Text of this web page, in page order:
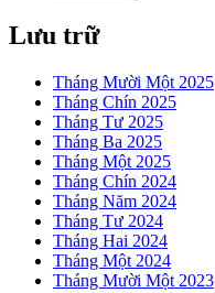
Lưu trữ
Tháng Mười Một 2025
Tháng Chín 2025
Tháng Tư 2025
Tháng Ba 2025
Tháng Một 2025
Tháng Chín 2024
Tháng Năm 2024
Tháng Tư 2024
Tháng Hai 2024
Tháng Một 2024
Tháng Mười Một 2023